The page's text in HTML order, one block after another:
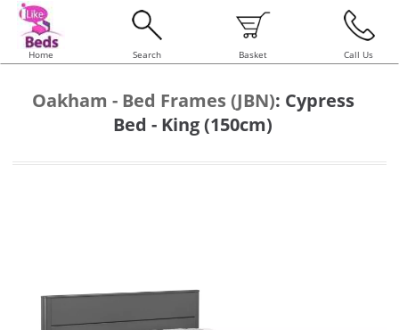
Home Search Basket Call Us
Oakham - Bed Frames (JBN): Cypress
Bed - King (150cm)